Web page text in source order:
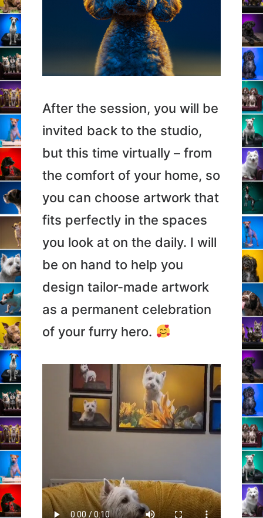
After the session, you will be
invited back to the studio,
but this time virtually – from
the comfort of your home, so
you can choose artwork that
fits perfectly in the spaces
you look at on the daily. I will
be on hand to help you
design tailor-made artwork
as a permanent celebration
of your furry hero.